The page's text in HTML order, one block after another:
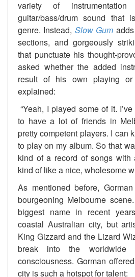
variety of
guitar/bass/drum sound that
genre. Instead, Slow Gum
sections, and gorgeously
that punctuate his thought-
asked whether the added
result of his own playing
explained:
“Yeah, I played some of it.
to have a lot of friends in
pretty competent players. I can
to play on my album. So that
kind of a record of songs with
kind of like a nice, wholesome
As mentioned before,
bourgeoning Melbourne
biggest name in recent
coastal Australian city, but
King Gizzard and the Lizard
break into the worldwide
consciousness. Gorman
city is such a hotspot for talent: